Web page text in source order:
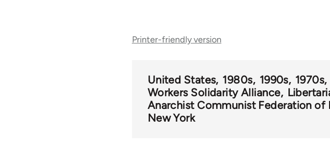
links
for
Printer-friendly version
United States 1980s 1990s 1970s
Workers Solidarity Alliance
Anarchist Communist Federation of
New York